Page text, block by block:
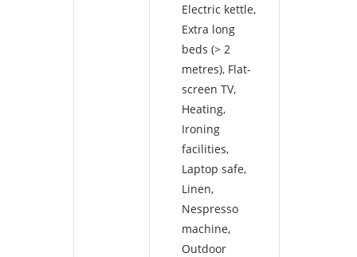
Electric kettle,
Extra long
beds (> 2
metres), Flat-
screen TV,
Heating,
Ironing
facilities,
Laptop safe,
Linen,
Nespresso
machine,
Outdoor